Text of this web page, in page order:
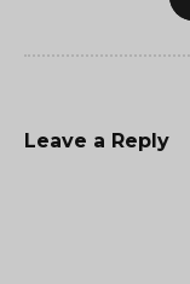
Leave a Reply